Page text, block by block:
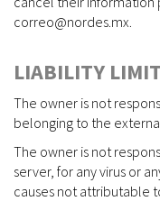
correo@nordes.mx.
LIABILITY
The owner is not
belonging to the
The owner is not
server, for any virus or
causes not attributable